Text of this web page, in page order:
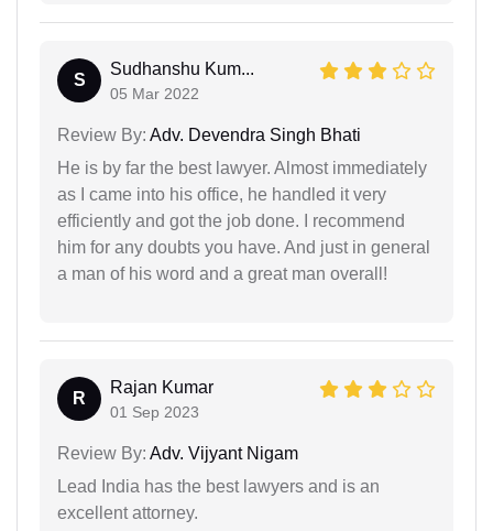
S
Sudhanshu Kum...
05 Mar 2022
Review By: Adv. Devendra Singh Bhati
He is by far the best lawyer. Almost immediately
as I came into his office, he handled it very
efficiently and got the job done. I recommend
him for any doubts you have. And just in general
a man of his word and a great man overall!
R
Rajan Kumar
01 Sep 2023
Review By: Adv. Vijyant Nigam
Lead India has the best lawyers and is an
excellent attorney.